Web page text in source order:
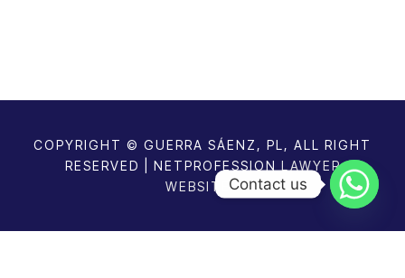
COPYRIGHT © GUERRA SÁENZ, PL, ALL RIGHT
RESERVED | NETPROFESSION LAWYER
WEBSITESContact us